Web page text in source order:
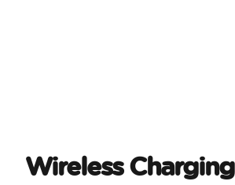
Wireless Charging